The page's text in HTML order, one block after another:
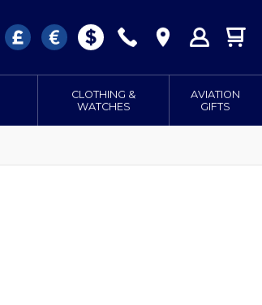
CLOTHING &
WATCHES
AVIATION
GIFTS